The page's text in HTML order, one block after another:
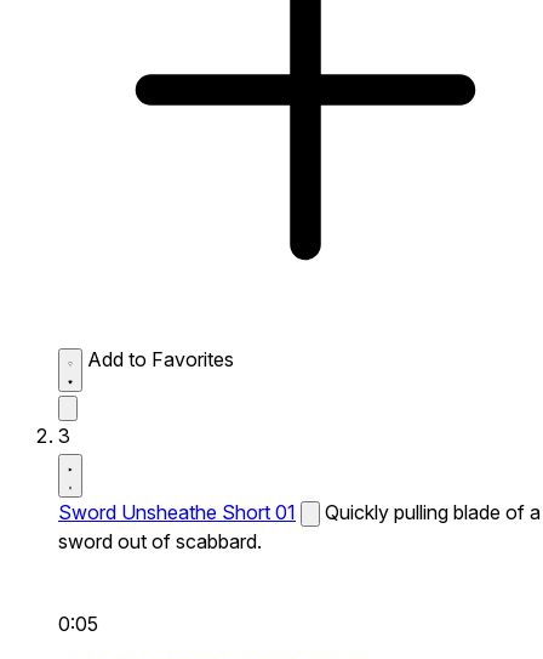
Add to Favorites
3
Sword Unsheathe Short 01
Quickly pulling blade of a
sword out of scabbard.
0:05